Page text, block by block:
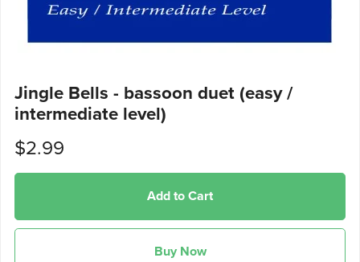
Jingle Bells - bassoon duet (easy /
intermediate level)
$2.99
Add to Cart
Buy Now